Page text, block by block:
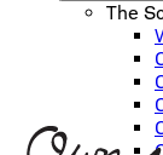
The